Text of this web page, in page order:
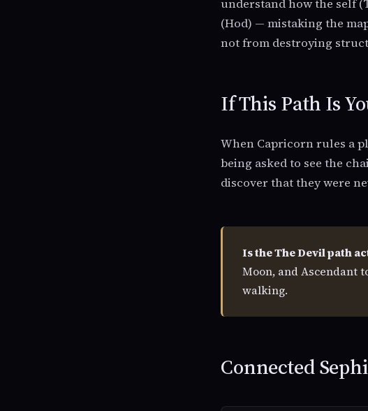
understand how the self
(Hod) — mistaking the
not from destroying
If This Path Is
When Capricorn rules a
being asked to see the
discover that they were
Is the The Devil path
Moon, and Ascendant
walking.
Connected